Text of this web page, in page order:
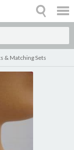
& Matching Sets